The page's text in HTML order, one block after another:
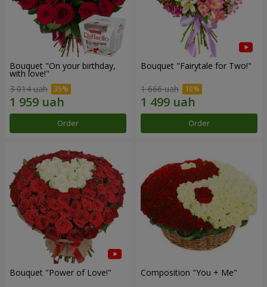
Bouquet "On your birthday,
with love!"
3 014 uah
Order
Bouquet "Fairytale for Two!"
1 666 uah
Order
Bouquet "Power of Love!" Composition "You + Me"